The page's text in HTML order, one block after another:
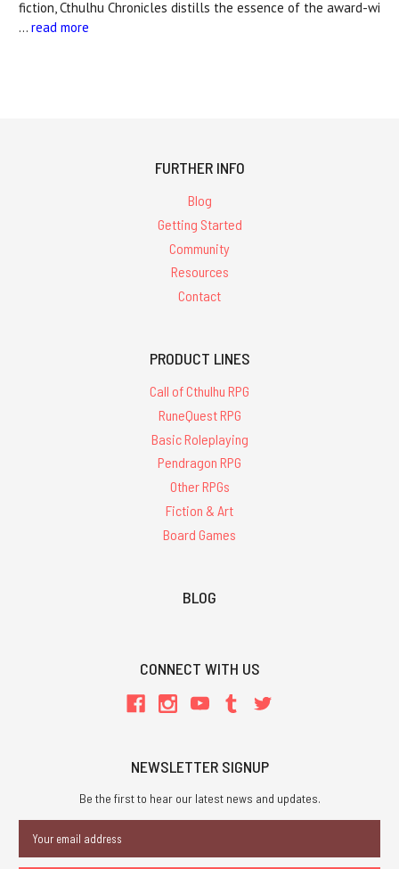
fiction, Cthulhu Chronicles distills the essence of the award-wi
… read more
FURTHER INFO
Blog
Getting Started
Community
Resources
Contact
PRODUCT LINES
Call of Cthulhu RPG
RuneQuest RPG
Basic Roleplaying
Pendragon RPG
Other RPGs
Fiction & Art
Board Games
BLOG
CONNECT WITH US
NEWSLETTER SIGNUP
Be the first to hear our latest news and updates.
Address